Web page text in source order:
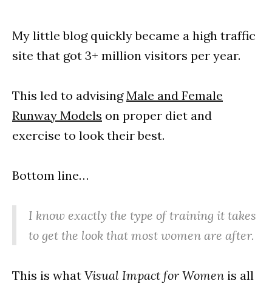
My little blog quickly became a high traffic
site that got 3+ million visitors per year.
This led to advisingMale and Female
Runway Models on proper diet and
exercise to look their best.
Bottom line…
I know exactly the type of training it takes
to get the look that most women are after.
This is what Visual Impact for Women is all